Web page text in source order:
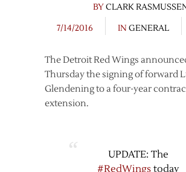
BYCLARK
7/14/2016
IN GENERAL
The Detroit Red Wings
Thursday the signing of forward
Glendening to a four-year
extension.
UPDATE: The
#RedWings today